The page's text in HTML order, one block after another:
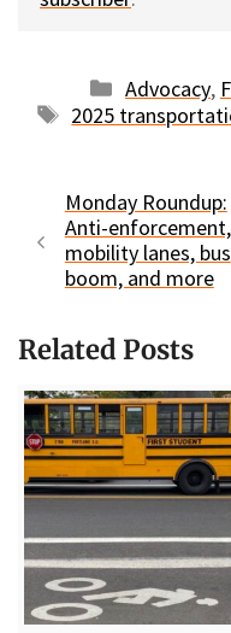
Categories
Advocacy,
Tags
2025
Monday Roundup:
Anti-enforcement,
mobility lanes, bus
boom, and more
Related Posts